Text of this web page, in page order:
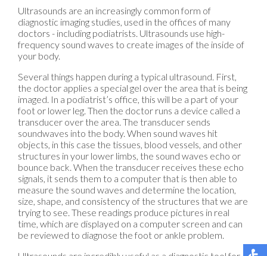
Ultrasounds are an increasingly common form of
diagnostic imaging studies, used in the offices of many
doctors - including podiatrists. Ultrasounds use high-
frequency sound waves to create images of the inside of
your body.
Several things happen during a typical ultrasound. First,
the doctor applies a special gel over the area that is being
imaged. In a podiatrist’s office, this will be a part of your
foot or lower leg. Then the doctor runs a device called a
transducer over the area. The transducer sends
soundwaves into the body. When sound waves hit
objects, in this case the tissues, blood vessels, and other
structures in your lower limbs, the sound waves echo or
bounce back. When the transducer receives these echo
signals, it sends them to a computer that is then able to
measure the sound waves and determine the location,
size, shape, and consistency of the structures that we are
trying to see. These readings produce pictures in real
time, which are displayed on a computer screen and can
be reviewed to diagnose the foot or ankle problem.